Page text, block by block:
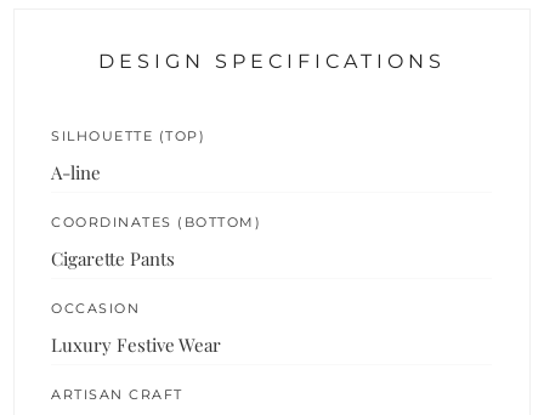
DESIGN SPECIFICATIONS
SILHOUETTE (TOP)
A-line
COORDINATES (BOTTOM)
Cigarette Pants
OCCASION
Luxury Festive Wear
ARTISAN CRAFT